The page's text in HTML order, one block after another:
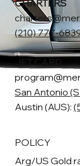
CHARTERS
(210) 777-
JET CARD
San Antonio
Austin (AUS):
POLICY
Arg/US Gold